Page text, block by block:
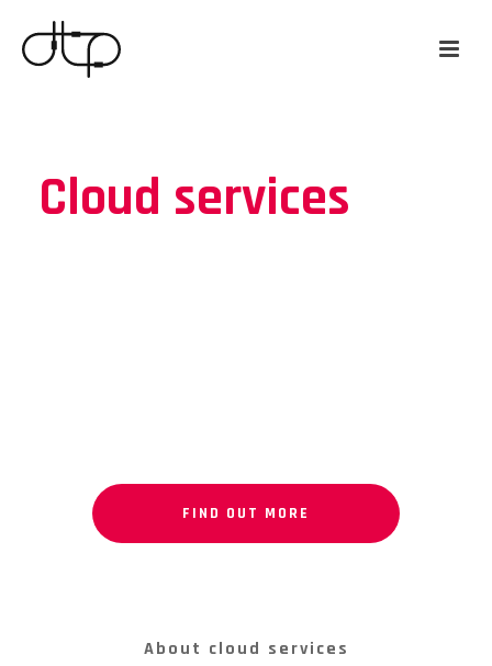
Cloud services
FIND OUT MORE
About cloud services